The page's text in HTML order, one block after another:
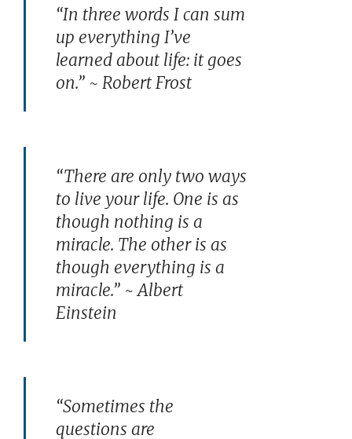
“In three words I can sum
up everything I’ve
learned about life: it goes
on.” ~ Robert Frost
“There are only two ways
to live your life. One is as
though nothing is a
miracle. The other is as
though everything is a
miracle.” ~ Albert
Einstein
“Sometimes the
questions are